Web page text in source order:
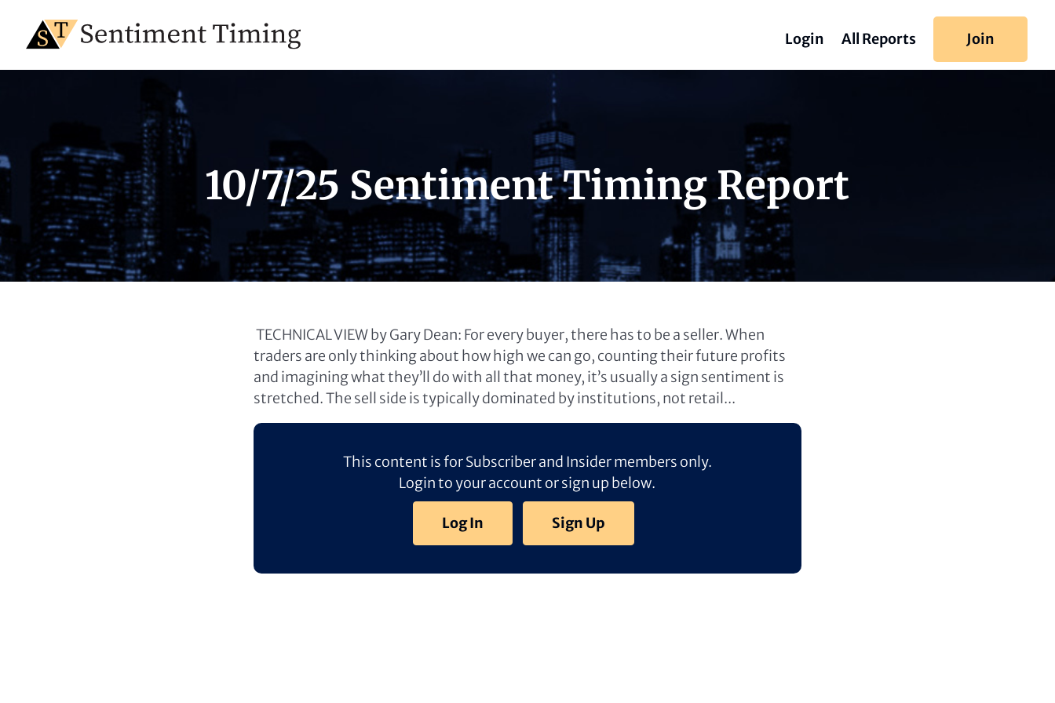
Login All Reports Join
10/7/25 Sentiment Timing Report
TECHNICAL VIEW by Gary Dean: For every buyer, there has to be a seller. When
traders are only thinking about how high we can go, counting their future profits
and imagining what they’ll do with all that money, it’s usually a sign sentiment is
stretched. The sell side is typically dominated by institutions, not retail...
This content is for Subscriber and Insider members only.
Login to your account or sign up below.
Log In Sign Up